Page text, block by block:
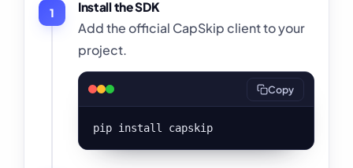
1 Install the SDK
Add the official CapSkip client to your
project.
Copy
pip install capskip